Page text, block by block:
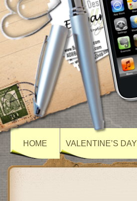
HOME VALENTINE’S DAY